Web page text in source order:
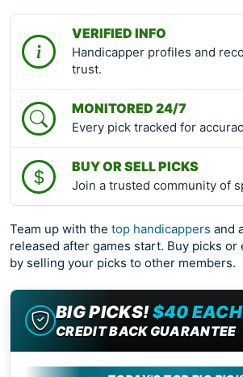
VERIFIED INFO
Handicapper profiles and
trust.
MONITORED 24/7
Every pick tracked for
BUY OR SELL PICKS
Join a trusted community of
Team up with the top handicappers and
released after games start. Buy picks or
by selling your picks to other members.
BIG PICKS!$40 EACH
CREDIT BACK GUARANTEE